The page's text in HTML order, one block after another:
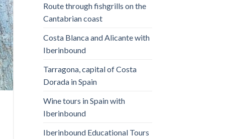
Route through fishgrills on the
Cantabrian coast
Costa Blanca and Alicante with
Iberinbound
Tarragona, capital of Costa
Dorada in Spain
Wine tours in Spain with
Iberinbound
Iberinbound Educational Tours